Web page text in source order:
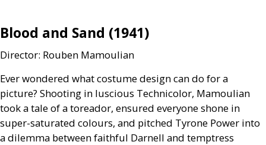
Blood and Sand (1941)
Director: Rouben Mamoulian
Ever wondered what costume design can do for a
picture? Shooting in luscious Technicolor, Mamoulian
took a tale of a toreador, ensured everyone shone in
super-saturated colours, and pitched Tyrone Power into
a dilemma between faithful Darnell and temptress